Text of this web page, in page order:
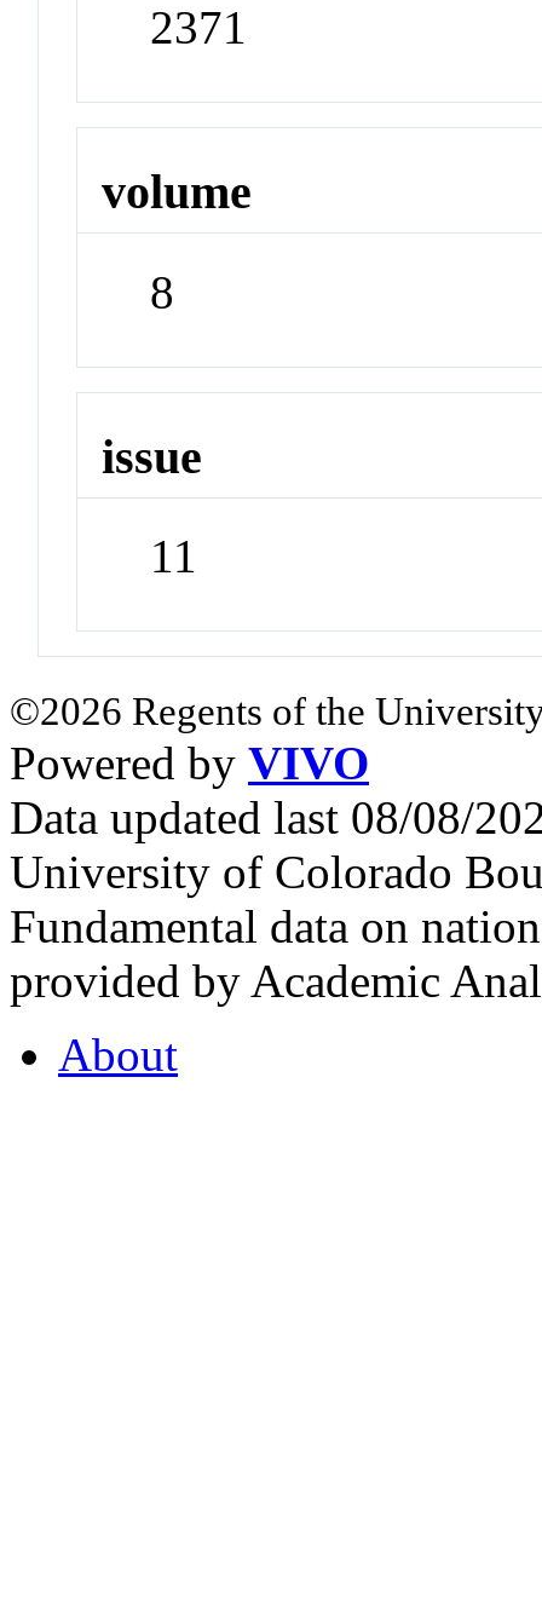
2371
volume
8
issue
11
©2026 Regents of the
Powered by VIVO
Data updated last 08/08/
University of Colorado
Fundamental data on
provided by Academic
About